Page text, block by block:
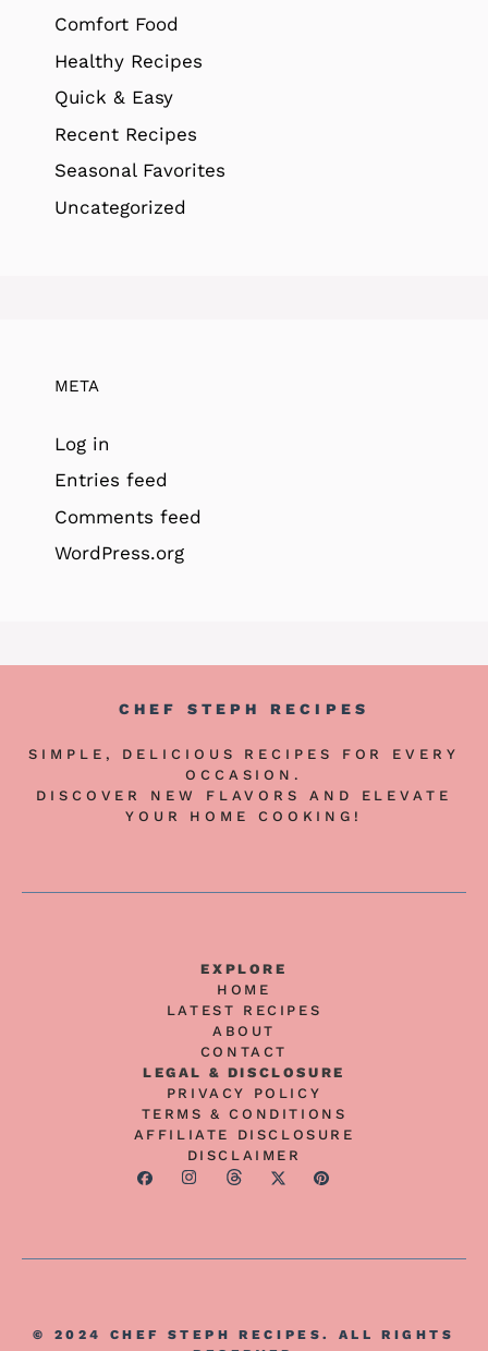
Comfort Food
Healthy Recipes
Quick & Easy
Recent Recipes
Seasonal Favorites
Uncategorized
META
Log in
Entries feed
Comments feed
WordPress.org
CHEF STEPH RECIPES
SIMPLE, DELICIOUS RECIPES FOR EVERY
OCCASION.
DISCOVER NEW FLAVORS AND ELEVATE
YOUR HOME COOKING!
EXPLORE
HOME
LATEST RECIPES
ABOUT
CONTACT
LEGAL & DISCLOSURE
PRIVACY POLICY
TERMS & CONDITIONS
AFFILIATE DISCLOSURE
DISCLAIMER
© 2024 CHEF STEPH RECIPES. ALL RIGHTS